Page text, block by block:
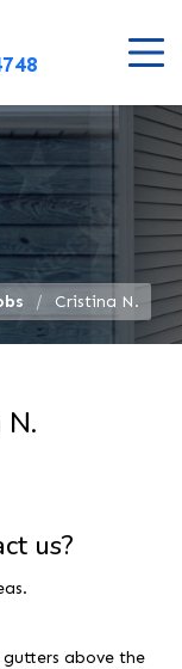
Cristina N.
us?
above the